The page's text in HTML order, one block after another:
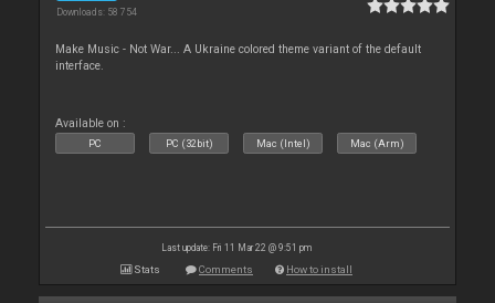
Downloads: 58 754
Make Music - Not War... A Ukraine colored theme variant of the default
interface.
Available on :
PC PC (32bit) Mac (Intel) Mac (Arm)
Last update: Fri 11 Mar 22 @ 9:51 pm
Stats Comments How to install